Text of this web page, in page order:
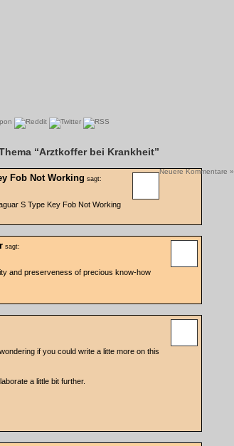
“Arztkoffer bei Krankheit”
Neuere Kommentare »
Fob Not Working sagt:
S Type Key Fob Not Working
sagt:
and preserveness of precious know-how
if you could write a litte more on this
a little bit further.